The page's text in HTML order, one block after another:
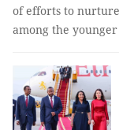
of efforts to
among the